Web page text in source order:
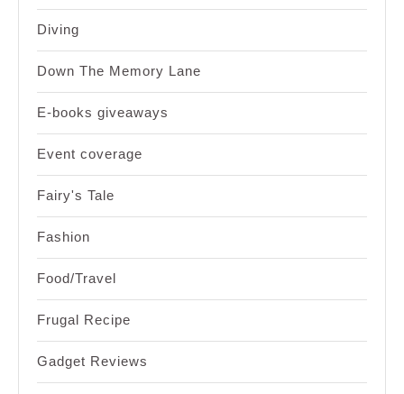
Diving
Down The Memory Lane
E-books giveaways
Event coverage
Fairy's Tale
Fashion
Food/Travel
Frugal Recipe
Gadget Reviews